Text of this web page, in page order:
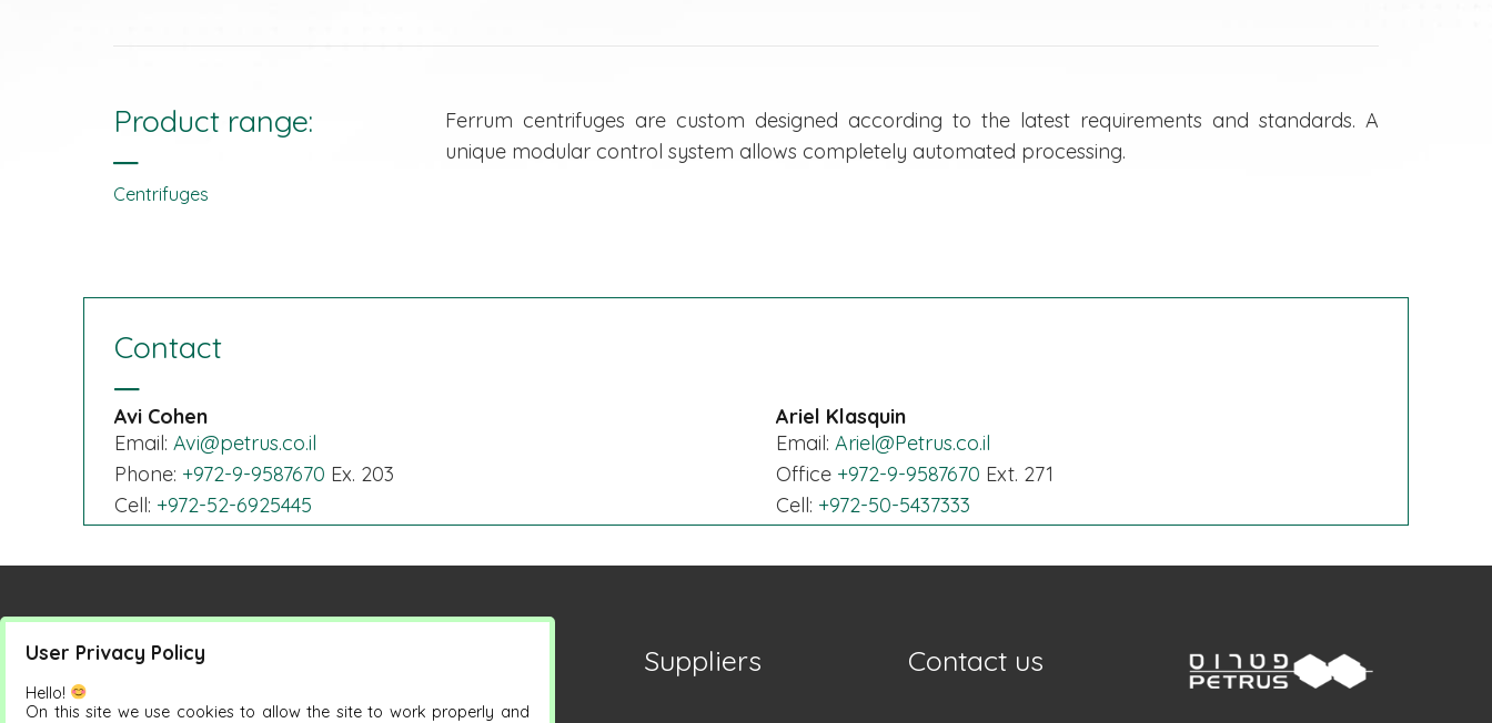
Product range:
Centrifuges
Ferrum centrifuges are custom designed according to the latest requirements and standards. A
unique modular control system allows completely automated processing.
Contact
Avi Cohen
Email: Avi@petrus.co.il
Phone: +972-9-9587670 Ex. 203
Cell: +972-52-6925445
Ariel Klasquin
Email: Ariel@Petrus.co.il
Office +972-9-9587670 Ext. 271
Cell: +972-50-5437333
Petrus Group Suppliers Contact us
User Privacy Policy
Hello!
On this site we use cookies to allow the site to work properly and